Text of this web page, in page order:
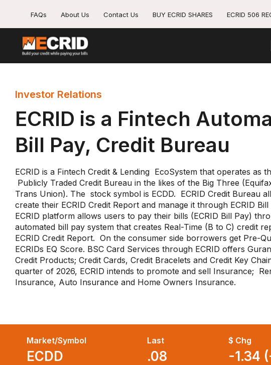
FAQs About Us Contact Us BUY ECRID SHARES ECRID 506
Investor Relations
ECRID is a Fintech
Bill Pay, Credit Bureau
ECRID is a Fintech Credit & Lending EcoSystem that operates as
Publicly Traded Credit Bureau in the likes of the Big Three
Trans Union). The stock symbol is ECDD. ECRID Credit Bureau
create their ECRID Credit Report and manage it through ECRID Bill
ECRID platform allows users to pay their bills (ECRID Bill Pay)
automated bill pay system that creates Real-Time (B to C) credit
ECRID Credit Report. On the consumer side borrowers get Pre-
ECRIDs EQ Score. BSC Card Services through ECRID offers
Credit Products; Credit Cards, Credit Bracelets and Credit Key
quarter of 2026, ECRID intends to promote and sell Insurance;
Insurance, Auto Insurance and Home Owners Insurance.
Market/Symbol
ECDD
Last
.08
$ Chg
-1.34